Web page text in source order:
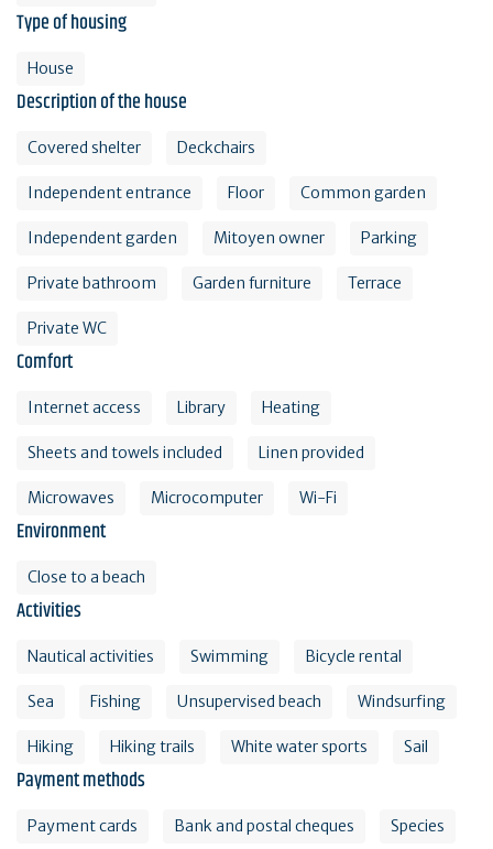
Type of housing
House
Description of the house
Covered shelter Deckchairs
Independent entrance Floor Common garden
Independent garden Mitoyen owner Parking
Private bathroom Garden furniture Terrace
Private WC
Comfort
Internet access Library Heating
Sheets and towels included Linen provided
Microwaves Microcomputer Wi-Fi
Environment
Close to a beach
Activities
Nautical activities Swimming Bicycle rental
Sea Fishing Unsupervised beach Windsurfing
Hiking Hiking trails White water sports Sail
Payment methods
Payment cards Bank and postal cheques Species